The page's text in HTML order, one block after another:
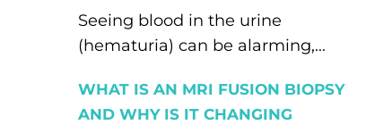
Seeing blood in the urine
(hematuria) can be alarming,...
WHAT IS AN MRI FUSION BIOPSY
AND WHY IS IT CHANGING